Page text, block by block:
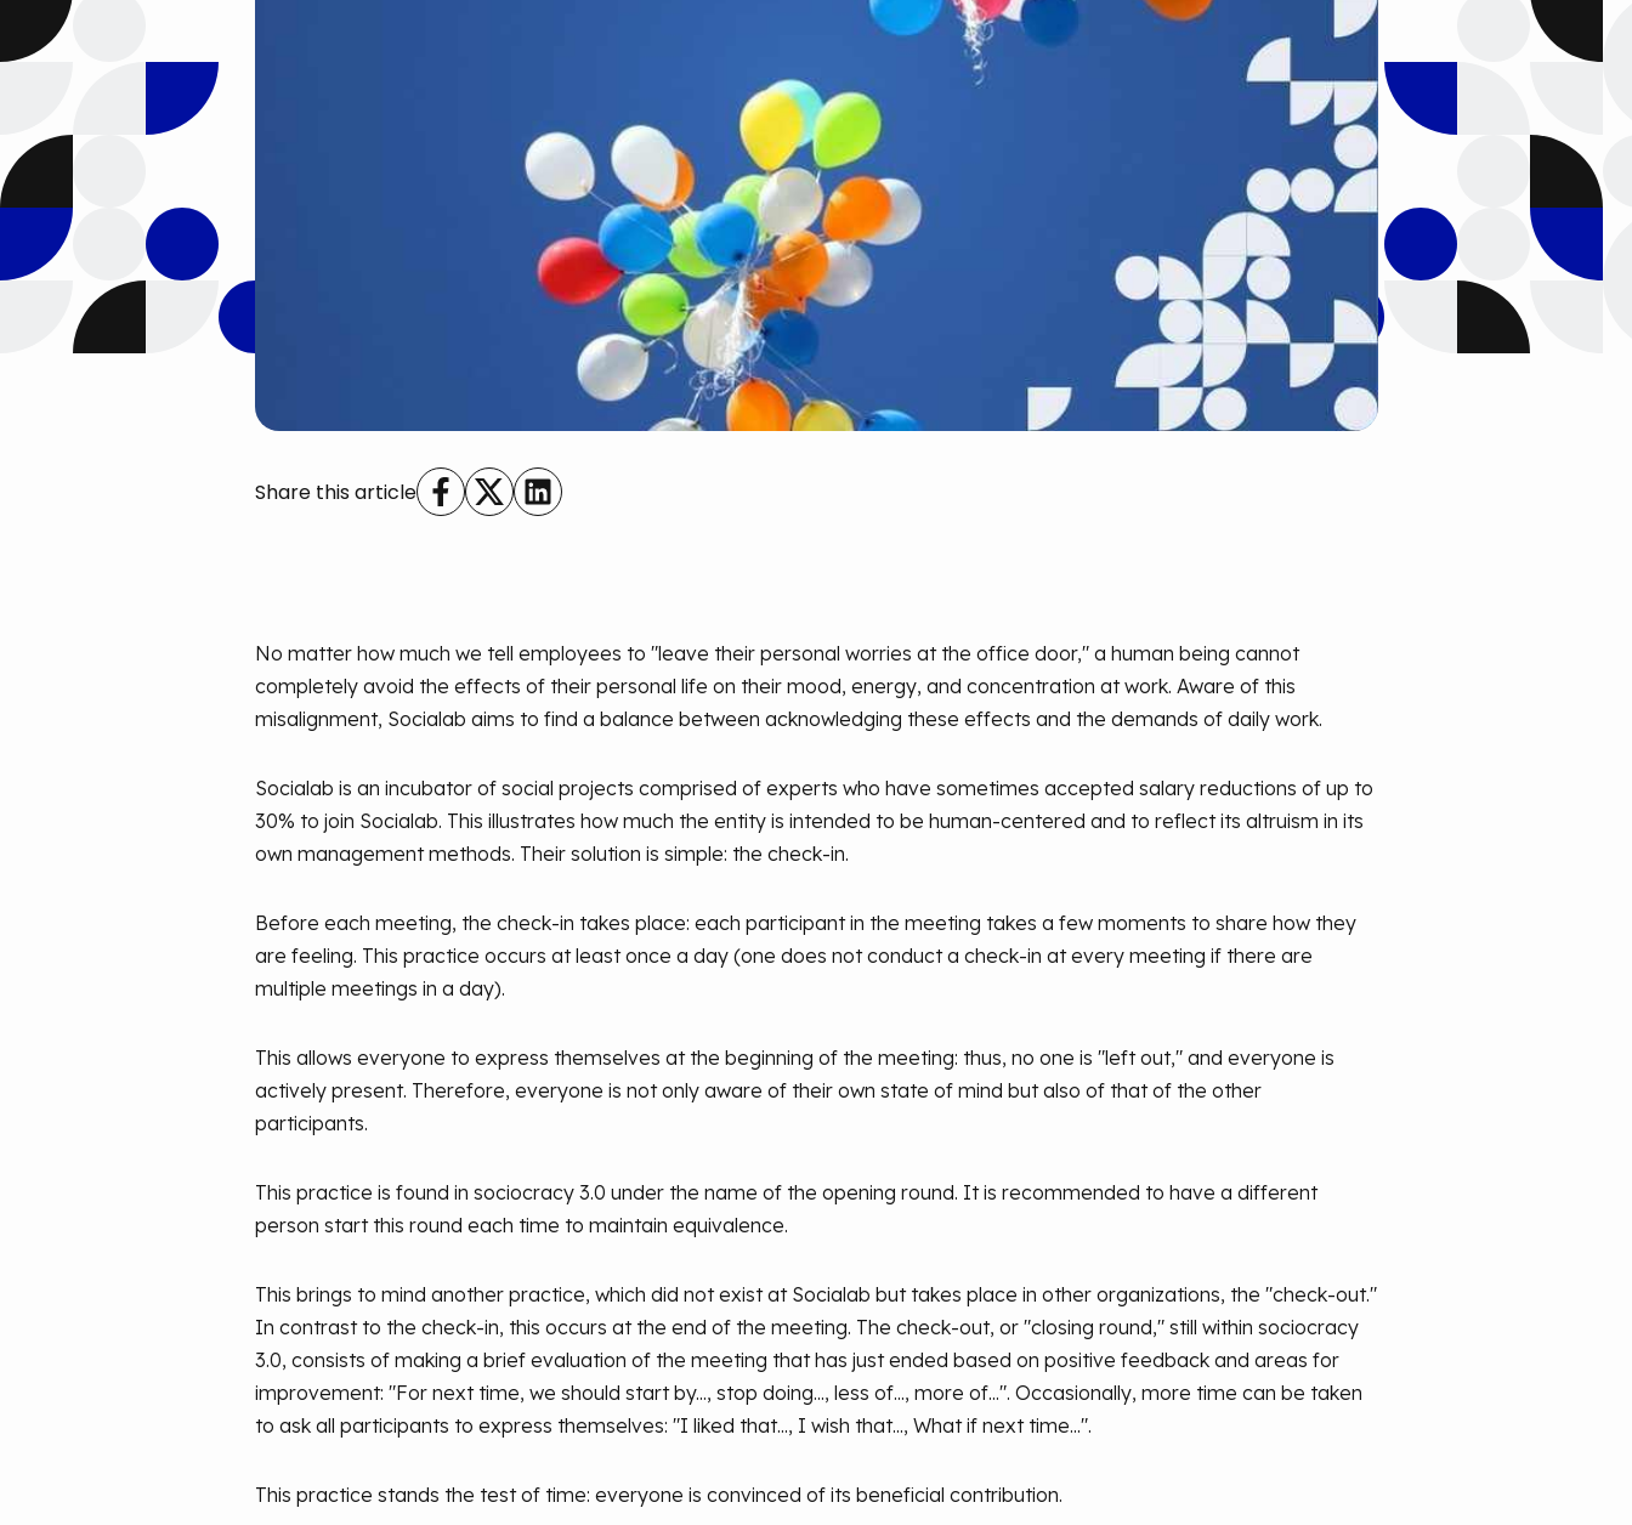
Share this article
No matter how much we tell employees to "leave their personal worries at the office door," a human being cannot
completely avoid the effects of their personal life on their mood, energy, and concentration at work. Aware of this
misalignment, Socialab aims to find a balance between acknowledging these effects and the demands of daily work.
Socialab is an incubator of social projects comprised of experts who have sometimes accepted salary reductions of up to
30% to join Socialab. This illustrates how much the entity is intended to be human-centered and to reflect its altruism in its
own management methods. Their solution is simple: the check-in.
Before each meeting, the check-in takes place: each participant in the meeting takes a few moments to share how they
are feeling. This practice occurs at least once a day (one does not conduct a check-in at every meeting if there are
multiple meetings in a day).
This allows everyone to express themselves at the beginning of the meeting: thus, no one is "left out," and everyone is
actively present. Therefore, everyone is not only aware of their own state of mind but also of that of the other
participants.
This practice is found in sociocracy 3.0 under the name of the opening round. It is recommended to have a different
person start this round each time to maintain equivalence.
This brings to mind another practice, which did not exist at Socialab but takes place in other organizations, the "check-out."
In contrast to the check-in, this occurs at the end of the meeting. The check-out, or "closing round," still within sociocracy
3.0, consists of making a brief evaluation of the meeting that has just ended based on positive feedback and areas for
improvement: "For next time, we should start by..., stop doing..., less of..., more of...". Occasionally, more time can be taken
to ask all participants to express themselves: "I liked that..., I wish that..., What if next time...".
This practice stands the test of time: everyone is convinced of its beneficial contribution.